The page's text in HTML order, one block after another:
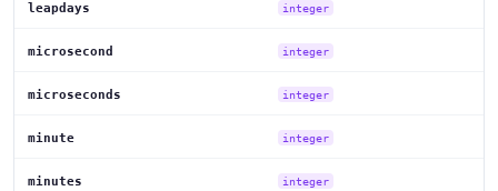
leapdays integer
microsecond integer
microseconds integer
minute integer
minutes integer